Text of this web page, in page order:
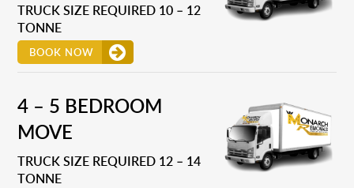
TRUCK SIZE REQUIRED 10 – 12
TONNE
BOOK NOW
4 – 5 BEDROOM
MOVE
TRUCK SIZE REQUIRED 12 – 14
TONNE